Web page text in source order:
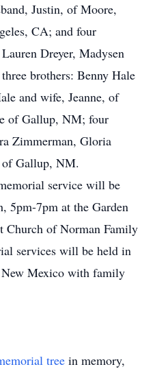
Justin, of Moore,
CA; and four
Dreyer, Madysen
brothers: Benny Hale
and wife, Jeanne, of
of Gallup, NM; four
Zimmerman, Gloria
Gallup, NM.
service will be
5pm-7pm at the Garden
Church of Norman Family
services will be held in
New Mexico with family
tree in memory,